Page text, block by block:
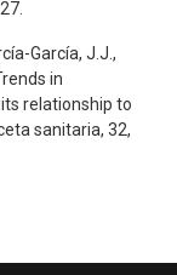
García, J.J.,
in
relationship to
sanitaria, 32,